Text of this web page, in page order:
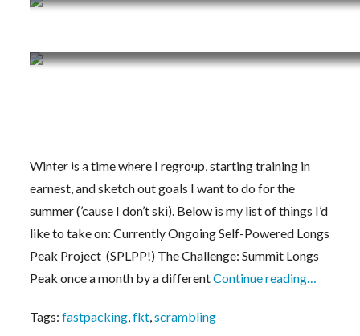
2019 Project Dreamin’
Winter is a time where I regroup, starting training in
earnest, and sketch out goals I want to do for the
summer (’cause I don’t ski). Below is my list of things I’d
like to take on: Currently Ongoing Self-Powered Longs
Peak Project (SPLPP!) The Challenge: Summit Longs
Peak once a month by a differentContinue reading…
Tags:fastpacking,fkt,scrambling